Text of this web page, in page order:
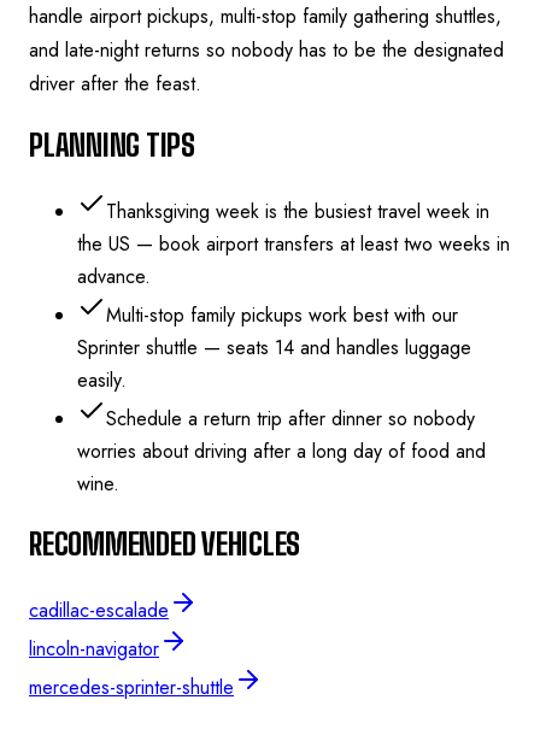
handle airport pickups, multi-stop family gathering shuttles,
and late-night returns so nobody has to be the designated
driver after the feast.
PLANNING TIPS
Thanksgiving week is the busiest travel week in
the US — book airport transfers at least two weeks in
advance.
Multi-stop family pickups work best with our
Sprinter shuttle — seats 14 and handles luggage
easily.
Schedule a return trip after dinner so nobody
worries about driving after a long day of food and
wine.
RECOMMENDED VEHICLES
cadillac-escalade
lincoln-navigator
mercedes-sprinter-shuttle